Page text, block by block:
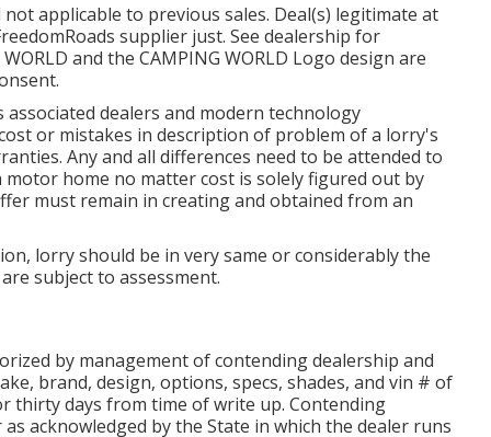
applicable to previous sales. Deal(s) legitimate at
supplier just. See dealership for
and the CAMPING WORLD Logo design are
associated dealers and modern technology
or mistakes in description of problem of a lorry's
Any and all differences need to be attended to
home no matter cost is solely figured out by
must remain in creating and obtained from an
lorry should be in very same or considerably the
subject to assessment.
by management of contending dealership and
brand, design, options, specs, shades, and vin # of
thirty days from time of write up. Contending
acknowledged by the State in which the dealer runs